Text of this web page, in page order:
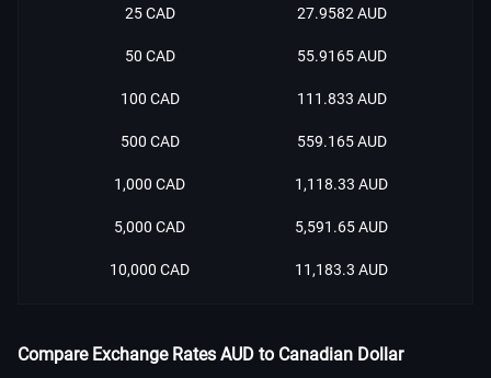
25 CAD 27.9582 AUD
50 CAD 55.9165 AUD
100 CAD 111.833 AUD
500 CAD 559.165 AUD
1,000 CAD 1,118.33 AUD
5,000 CAD 5,591.65 AUD
10,000 CAD 11,183.3 AUD
Compare Exchange Rates AUD to Canadian Dollar